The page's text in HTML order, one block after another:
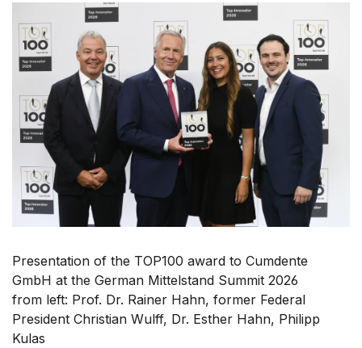
Presentation of the TOP100 award to Cumdente
GmbH at the German Mittelstand Summit 2026
from left: Prof. Dr. Rainer Hahn, former Federal
President Christian Wulff, Dr. Esther Hahn, Philipp
Kulas